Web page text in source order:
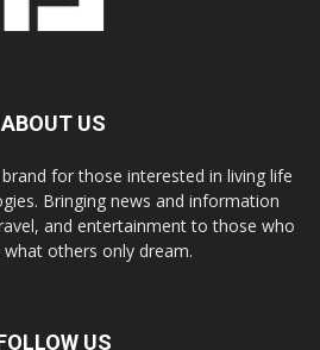
ABOUT US
for those interested in living life
Bringing news and information
and entertainment to those who
others only dream.
US